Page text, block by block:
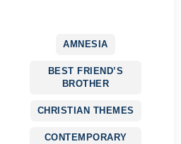
AMNESIA
BEST FRIEND’S
BROTHER
CHRISTIAN THEMES
CONTEMPORARY